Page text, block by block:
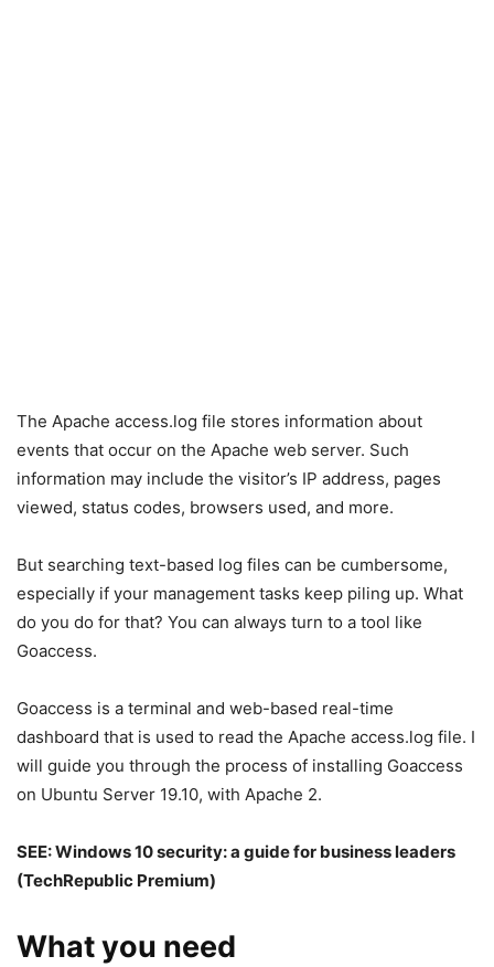
The Apache access.log file stores information about
events that occur on the Apache web server. Such
information may include the visitor’s IP address, pages
viewed, status codes, browsers used, and more.
But searching text-based log files can be cumbersome,
especially if your management tasks keep piling up. What
do you do for that? You can always turn to a tool like
Goaccess.
Goaccess is a terminal and web-based real-time
dashboard that is used to read the Apache access.log file. I
will guide you through the process of installing Goaccess
on Ubuntu Server 19.10, with Apache 2.
SEE:Windows 10 security: a guide for business leaders
(TechRepublic Premium)
What you need